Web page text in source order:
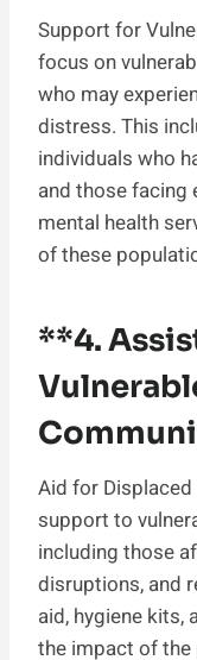
Support for
focus on
who may
distress. This
individuals who
and those facing
mental health
of these
**4.
Aid for
support to
including those
disruptions, and
aid, hygiene kits,
the impact of the